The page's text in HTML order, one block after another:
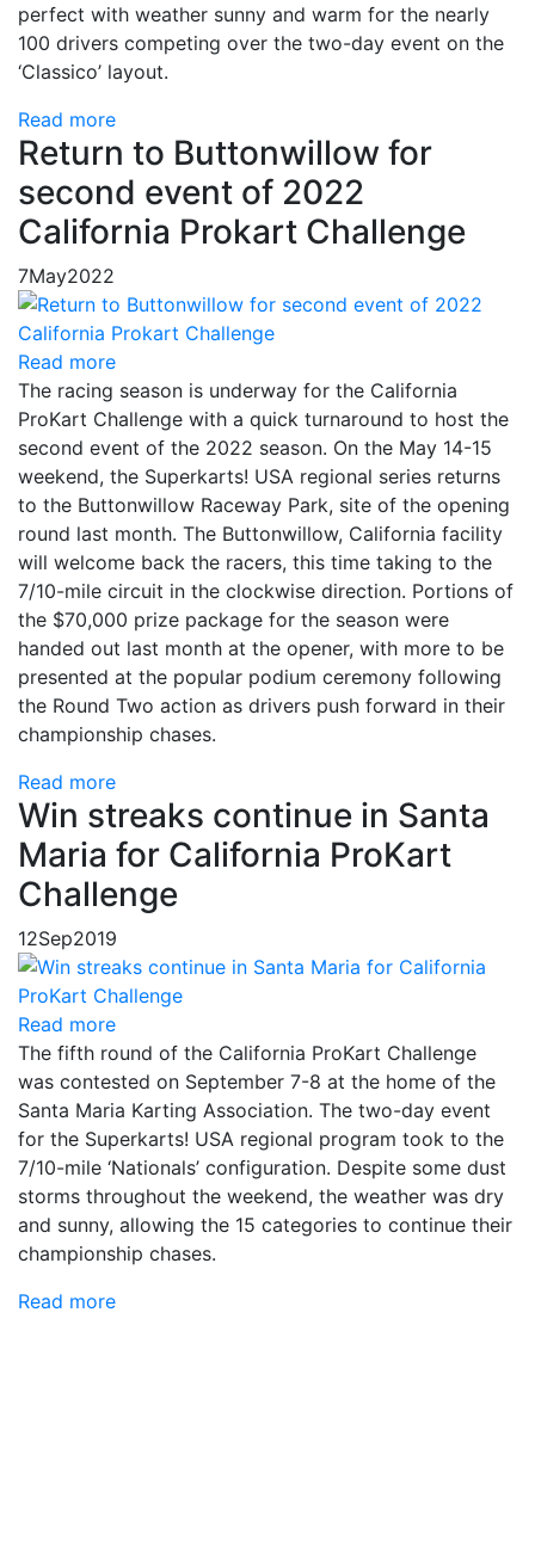
perfect with weather sunny and warm for the nearly
100 drivers competing over the two-day event on the
‘Classico’ layout.
Read more
Return to Buttonwillow for
second event of 2022
California Prokart Challenge
7May2022
Read more
The racing season is underway for the California
ProKart Challenge with a quick turnaround to host the
second event of the 2022 season. On the May 14-15
weekend, the Superkarts! USA regional series returns
to the Buttonwillow Raceway Park, site of the opening
round last month. The Buttonwillow, California facility
will welcome back the racers, this time taking to the
7/10-mile circuit in the clockwise direction. Portions of
the $70,000 prize package for the season were
handed out last month at the opener, with more to be
presented at the popular podium ceremony following
the Round Two action as drivers push forward in their
championship chases.
Read more
Win streaks continue in Santa
Maria for California ProKart
Challenge
12Sep2019
Read more
The fifth round of the California ProKart Challenge
was contested on September 7-8 at the home of the
Santa Maria Karting Association. The two-day event
for the Superkarts! USA regional program took to the
7/10-mile ‘Nationals’ configuration. Despite some dust
storms throughout the weekend, the weather was dry
and sunny, allowing the 15 categories to continue their
championship chases.
Read more